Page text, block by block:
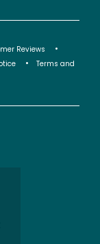
Reviews
Terms and